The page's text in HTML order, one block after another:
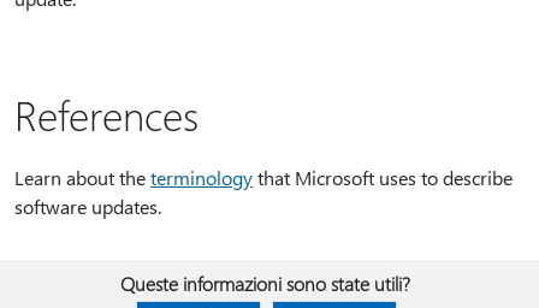
References
Learn about theterminologythat Microsoft uses to describe
software updates.
Queste informazioni sono state utili?